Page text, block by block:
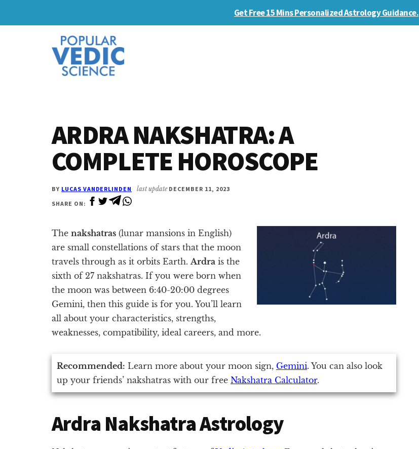
Get Free 15 Mins Personalized Astrology Guidance.
Additional
ARDRA NAKSHATRA: A
COMPLETE HOROSCOPE
BY LUCAS VANDERLINDEN last update DECEMBER 11, 2023
SHARE ON:
The nakshatras (lunar mansions in English)
are small constellations of stars that the moon
travels through as it orbits Earth.Ardra is the
sixth of 27 nakshatras. If you were born when
the moon was between 6:40-20:00 degrees
Gemini, then this guide is for you. You’ll learn
all about your characteristics, strengths,
weaknesses, compatibility, ideal careers, and more.
Recommended: Learn more about your moon sign, Gemini. You can also look
up your friends’ nakshatras with our free Nakshatra Calculator.
Ardra Nakshatra Astrology